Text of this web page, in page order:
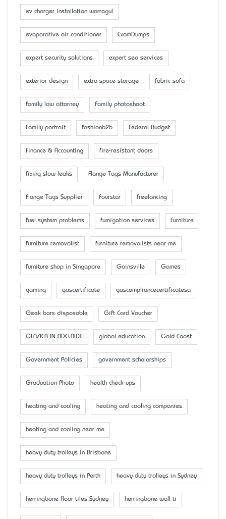
ev charger installation warragul
evaporative air conditioner ExamDumps
expert security solutions expert seo services
exterior design extra space storage fabric sofa
family law attorney Family photoshoot
Family portrait fashionb2b Federal Budget
Finance & Accounting fire-resistant doors
fixing slow leaks Flange Tags Manufacturer
Flange Tags Supplier Fourstar freelancing
fuel system problems fumigation services Furniture
furniture removalist furniture removalists near me
furniture shop in Singapore Gainsville Games
gaming gascertificate gascompliancecertificatesa
Geek bars disposable Gift Card Voucher
GLAZIER IN ADELAIDE global education Gold Coast
Government Policies government scholarships
Graduation Photo health check-ups
heating and cooling heating and cooling companies
heating and cooling near me
heavy duty trolleys in Brisbane
heavy duty trolleys in Perth heavy duty trolleys in Sydney
herringbone floor tiles Sydney herringbone wall ti